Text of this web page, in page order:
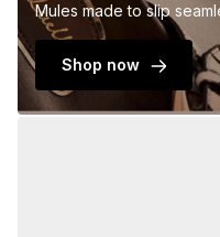
Mules made to slip
Shop now